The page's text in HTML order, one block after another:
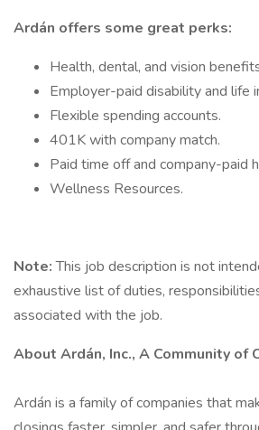
Ardán offers some great perks:
Health, dental, and vision
Employer-paid disability and life
Flexible spending accounts.
401K with company match.
Paid time off and company-paid
Wellness Resources.
Note:This job description is not
exhaustive list of duties,
associated with the job.
About Ardán, Inc., A Community of
Ardán is a family of companies that